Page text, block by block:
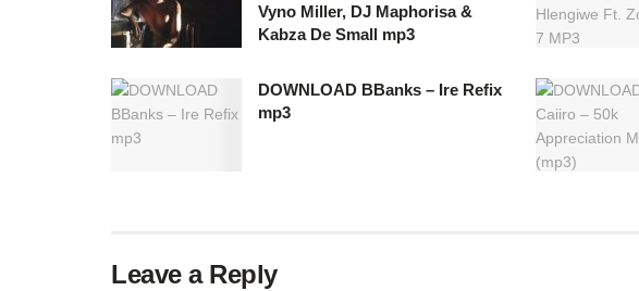
Vyno Miller, DJ Maphorisa &
Kabza De Small mp3
DOWNLOAD BBanks – Ire Refix
mp3
Leave a Reply